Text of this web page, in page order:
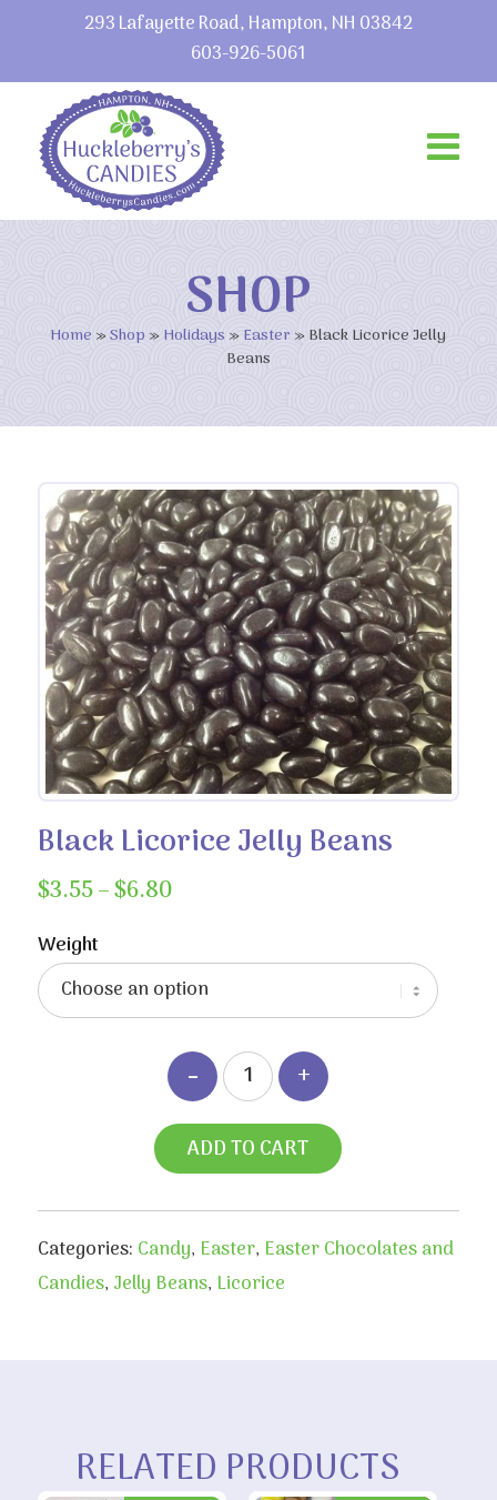
293 Lafayette Road, Hampton, NH 03842
603-926-5061
SHOP
Home »Shop »Holidays »Easter »Black Licorice Jelly
Beans
Black Licorice Jelly Beans
$3.55–$6.80Price
through
$6.80
Weight
ADD TO CART
Categories: Candy, Easter, Easter Chocolates and
Candies, Jelly Beans, Licorice
RELATED PRODUCTS